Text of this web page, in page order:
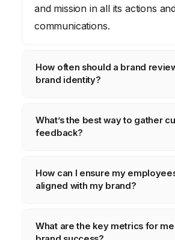
and mission in all its actions
communications.
How often should a brand
brand identity?
conditions, consumer
adjustments.
What’s the best way to gather
feedback?
surveys, social media listening,
service interactions, and focus
customer sentiment.
How can I ensure my
aligned with my brand?
brand values, and empowering
What are the key metrics for